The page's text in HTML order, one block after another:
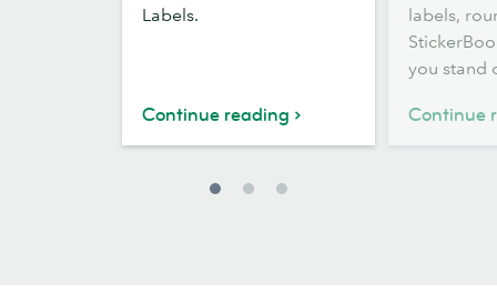
Labels.
Continue reading
labels,
you stand
Continue